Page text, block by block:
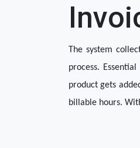
The system
process.
product gets
billable hours.